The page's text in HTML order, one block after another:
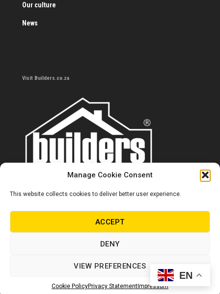
Manage Cookie Consent
This website collects cookies to deliver better user experience.
ACCEPT
DENY
VIEW PREFERENCES
Cookie PolicyPrivacy StatementImpressum
Our culture
News
Visit Builders.co.za
Contact us
0860 284 533
info@builders.co.za
© Copyright Builders 2024. All rights reserved.
EN